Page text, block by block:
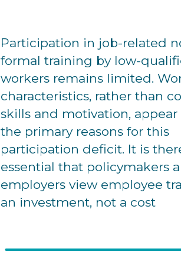
Participation in job-related
formal training by low-
workers remains limited.
characteristics, rather than
skills and motivation, appear
the primary reasons for this
participation deficit. It is
essential that policymakers
employers view employee
an investment, not a cost